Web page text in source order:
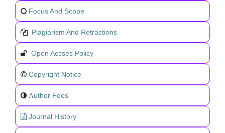
Focus And Scope
Plagiarism And Retractions
Open Accses Policy
Copyright Notice
Author Fees
Journal History